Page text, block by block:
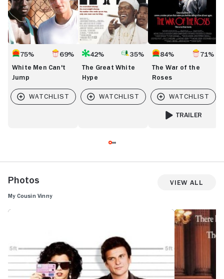
75% 69%
White Men Can't
Jump
42% 35%
The Great White
Hype
84% 71%
The War of the
Roses
TRAILER
Photos View All
My Cousin Vinny